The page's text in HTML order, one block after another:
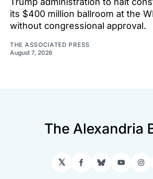
its $400 million ballroom at the
without congressional approval.
THE ASSOCIATED PRESS
August 7, 2026
The Alexandria
𝕏 Facebook
Bluesky